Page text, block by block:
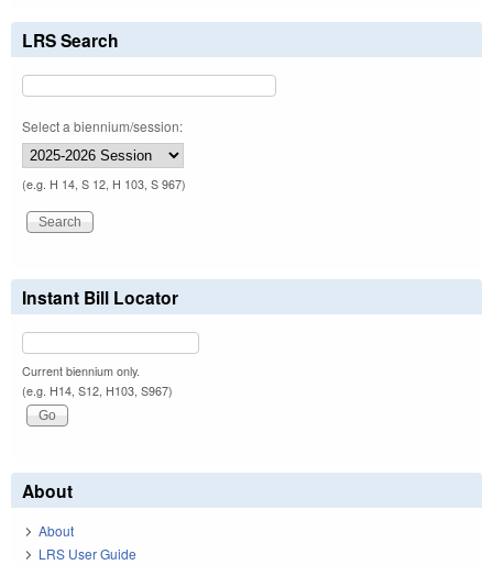
LRS Search
Select a biennium/session:
(e.g. H 14, S 12, H 103, S 967)
Instant Bill Locator
Current biennium only.
(e.g. H14, S12, H103, S967)
About
About
LRS User Guide